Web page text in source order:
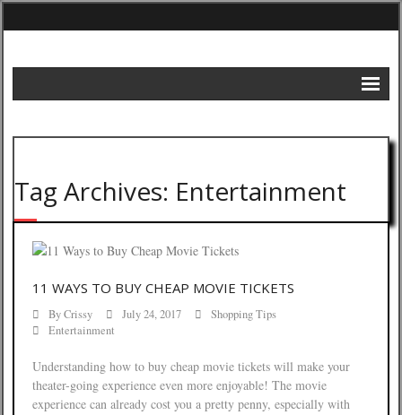
Frugal Remedies
Budgeting Tips
Contact
Tag Archives: Entertainment
11 WAYS TO BUY CHEAP MOVIE TICKETS
ByCrissy July 24, 2017
Shopping Tips
Entertainment
Understanding how to buy cheap movie tickets will make your
theater-going experience even more enjoyable! The movie
experience can already cost you a pretty penny, especially with